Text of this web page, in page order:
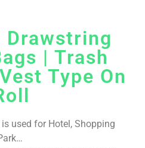
Drawstring
| Trash
Type On
is used for Hotel, Shopping